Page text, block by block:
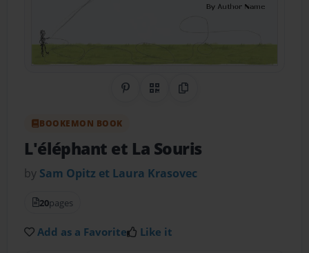
Share on Pinterest
QR CodeCopy Link
BOOKEMON BOOK
L'éléphant et La Souris
by Sam Opitz et Laura Krasovec
20pages
Add as a Favorite Like it